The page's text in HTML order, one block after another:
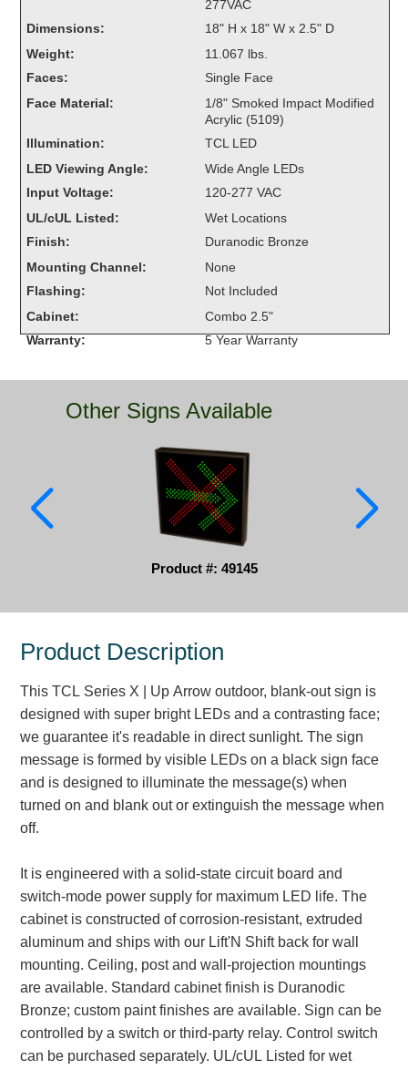
Smart Sign System
Vehicle Detection System
Overheight Vehicle Detection System
Hubbub
Accessories
Control Switches
Accessories
Mounting
Banking & Financial
Healthcare & Medical
Parking
Brochures & Catalogs
News & Articles
Installation, Wiring & Troubleshooting
Installation and Wiring Instructions
Illuminated Signage Industry FAQs
Banking and Financial Drive-Thru Illuminated Signage FAQs
Car Wash Illuminated Signage FAQ
Specifications
LED Signs 101
Choosing the Right Toggle Switch
277VAC
Dimensions:
18" H x 18" W x 2.5" D
Weight:
11.067 lbs.
Faces:
Single Face
Face Material:
1/8" Smoked Impact Modified
Acrylic (5109)
Illumination:
TCL LED
LED Viewing Angle:
Wide Angle LEDs
Input Voltage:
120-277 VAC
UL/cUL Listed:
Wet Locations
Finish:
Duranodic Bronze
Mounting Channel:
None
Flashing:
Not Included
Cabinet:
Combo 2.5"
Warranty:
5 Year Warranty
Other Signs Available
Product #: 49145
Product Description
This TCL Series X | Up Arrow outdoor, blank-out sign is
designed with super bright LEDs and a contrasting face;
we guarantee it's readable in direct sunlight. The sign
message is formed by visible LEDs on a black sign face
and is designed to illuminate the message(s) when
turned on and blank out or extinguish the message when
off.
It is engineered with a solid-state circuit board and
switch-mode power supply for maximum LED life. The
cabinet is constructed of corrosion-resistant, extruded
aluminum and ships with our Lift'N Shift back for wall
mounting. Ceiling, post and wall-projection mountings
are available. Standard cabinet finish is Duranodic
Bronze; custom paint finishes are available. Sign can be
controlled by a switch or third-party relay. Control switch
can be purchased separately. UL/cUL Listed for wet